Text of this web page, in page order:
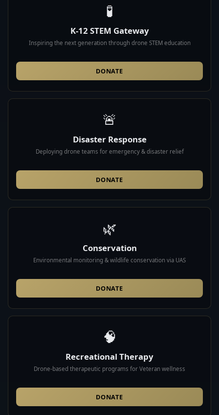
🧪
K-12 STEM Gateway
Inspiring the next generation through drone STEM education
DONATE
🚨
Disaster Response
Deploying drone teams for emergency & disaster relief
DONATE
🌿
Conservation
Environmental monitoring & wildlife conservation via UAS
DONATE
🧠
Recreational Therapy
Drone-based therapeutic programs for Veteran wellness
DONATE